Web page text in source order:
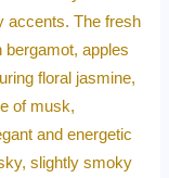
accents. The fresh
bergamot, apples
floral jasmine,
of musk,
and energetic
slightly smoky